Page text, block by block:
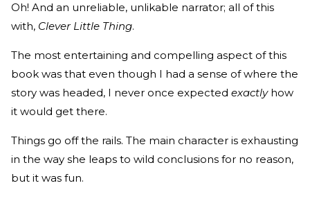
Oh! And an unreliable, unlikable narrator; all of this
with, Clever Little Thing.
The most entertaining and compelling aspect of this
book was that even though I had a sense of where the
story was headed, I never once expected exactlyhow
it would get there.
Things go off the rails. The main character is exhausting
in the way she leaps to wild conclusions for no reason,
but it was fun.